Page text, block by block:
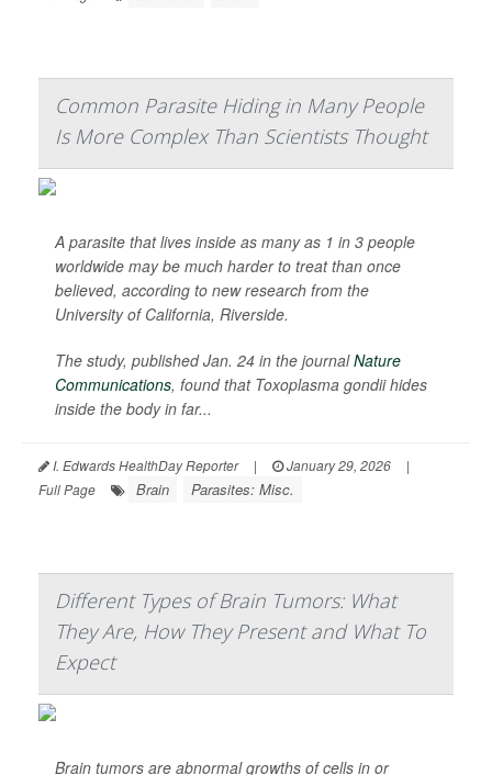
Common Parasite Hiding in Many People
Is More Complex Than Scientists Thought
A parasite that lives inside as many as 1 in 3 people
worldwide may be much harder to treat than once
believed, according to new research from the
University of California, Riverside.
The study, published Jan. 24 in the journalNature
Communications, found that Toxoplasma gondiihides
inside the body in far...
I. Edwards HealthDay Reporter | January 29, 2026
|
Full Page
Brain Parasites: Misc.
Different Types of Brain Tumors: What
They Are, How They Present and What To
Expect
Brain tumors are abnormal growths of cells in or